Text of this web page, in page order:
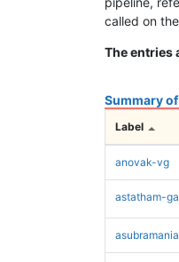
called on
The entries
Summary
Label
anovak-vg
astatham-